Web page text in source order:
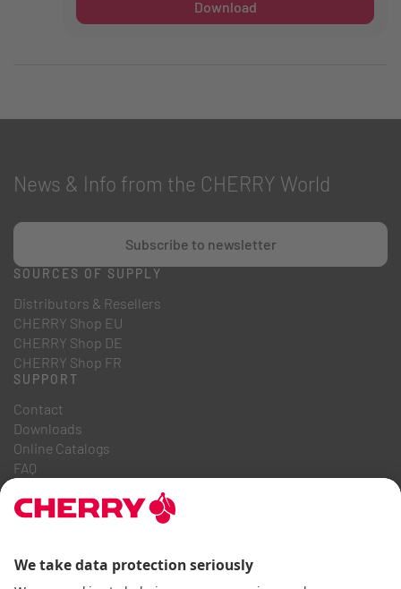
Download
News & Info from the CHERRY World
Subscribe to newsletter
SOURCES OF SUPPLY
Distributors & Resellers
CHERRY Shop EU
CHERRY Shop DE
CHERRY Shop FR
SUPPORT
Contact
Downloads
Online Catalogs
FAQ
Career
Code of Business Conduct